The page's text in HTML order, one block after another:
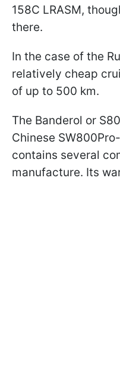
158C LRASM,
there.
In the case of the
relatively cheap
of up to 500 km.
The Banderol or
Chinese
contains several
manufacture. Its